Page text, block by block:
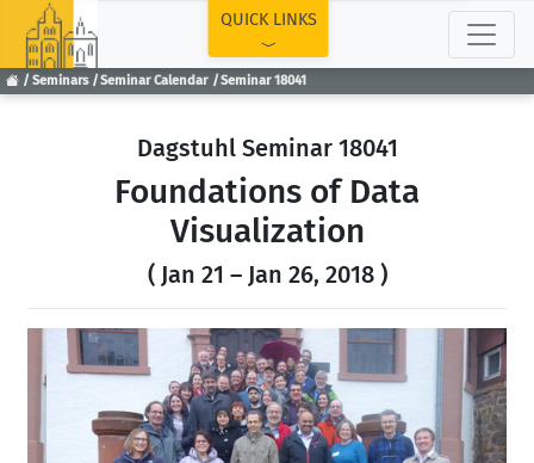
Seminars Seminar Calendar Seminar 18041
QUICK LINKS
Dagstuhl Seminar 18041
Foundations of Data
Visualization
( Jan 21 – Jan 26, 2018 )